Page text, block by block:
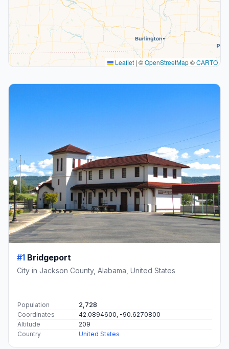
Leaflet | ©OpenStreetMap©CARTO
#1 Bridgeport
City in Jackson County, Alabama, United States
Population
2,728
Coordinates
42.0894600, -90.6270800
Altitude
209
Country
United States